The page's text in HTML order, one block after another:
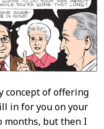
concept of offering
in for you on your
months, but then I